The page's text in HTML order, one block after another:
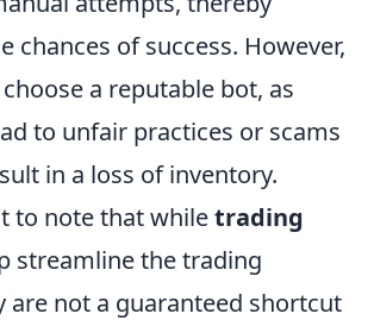
chances of success. However,
a reputable bot, as
to unfair practices or scams
in a loss of inventory.
to note that whiletrading
streamline the trading
are not a guaranteed shortcut